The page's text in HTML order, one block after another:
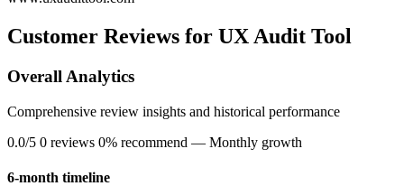
Customer Reviews for UX Audit Tool
Overall Analytics
Comprehensive review insights and historical performance
0.0/5 0 reviews 0% recommend — Monthly growth
6-month timeline